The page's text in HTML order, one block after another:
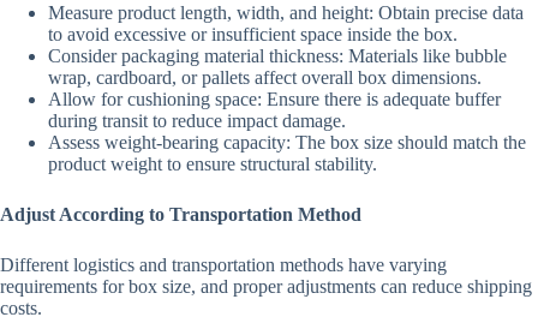
Measure product length, width, and height: Obtain precise data
to avoid excessive or insufficient space inside the box.
Consider packaging material thickness: Materials like bubble
wrap, cardboard, or pallets affect overall box dimensions.
Allow for cushioning space: Ensure there is adequate buffer
during transit to reduce impact damage.
Assess weight-bearing capacity: The box size should match the
product weight to ensure structural stability.
Adjust According to Transportation Method
Different logistics and transportation methods have varying
requirements for box size, and proper adjustments can reduce shipping
costs.